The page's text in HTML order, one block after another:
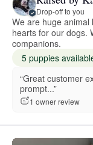
Drop-off to you
We are huge animal
hearts for our dogs.
companions.
5 puppies
“Great customer
prompt...”
1 owner review